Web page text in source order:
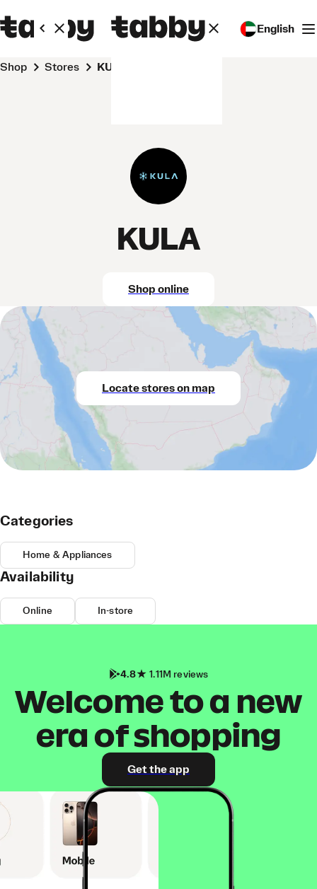
English
Shop Stores KULA
KULA
Shop online
Locate stores on map
Categories
Home & Appliances
Availability
Online In-store
4.8 1.11M reviews
Welcome to a new
era of shopping
Get the app